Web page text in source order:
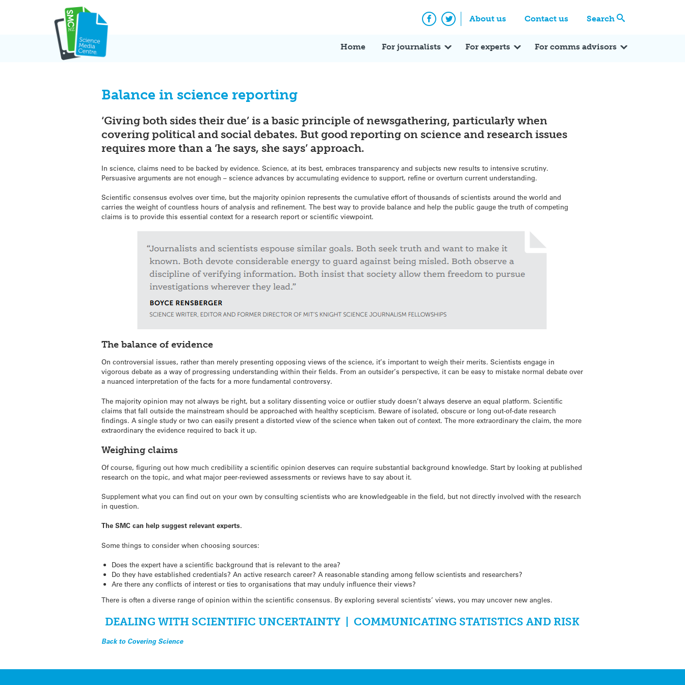
About us Contact us Search
Facebook
Twitter
Home For journalists For experts For comms advisors
Balance in science reporting
‘Giving both sides their due’ is a basic principle of newsgathering, particularly when
covering political and social debates. But good reporting on science and research issues
requires more than a ‘he says, she says’ approach.
In science, claims need to be backed by evidence. Science, at its best, embraces transparency and subjects new results to intensive scrutiny.
Persuasive arguments are not enough – science advances by accumulating evidence to support, refine or overturn current understanding.
Scientific consensus evolves over time, but the majority opinion represents the cumulative effort of thousands of scientists around the world and
carries the weight of countless hours of analysis and refinement. The best way to provide balance and help the public gauge the truth of competing
claims is to provide this essential context for a research report or scientific viewpoint.
The balance of evidence
On controversial issues, rather than merely presenting opposing views of the science, it’s important to weigh their merits. Scientists engage in
vigorous debate as a way of progressing understanding within their fields. From an outsider’s perspective, it can be easy to mistake normal debate over
a nuanced interpretation of the facts for a more fundamental controversy.
The majority opinion may not always be right, but a solitary dissenting voice or outlier study doesn’t always deserve an equal platform. Scientific
claims that fall outside the mainstream should be approached with healthy scepticism. Beware of isolated, obscure or long out-of-date research
findings. A single study or two can easily present a distorted view of the science when taken out of context. The more extraordinary the claim, the more
extraordinary the evidence required to back it up.
Weighing claims
Of course, figuring out how much credibility a scientific opinion deserves can require substantial background knowledge. Start by looking at published
research on the topic, and what major peer-reviewed assessments or reviews have to say about it.
Supplement what you can find out on your own by consulting scientists who are knowledgeable in the field, but not directly involved with the research
in question.
The SMC can help suggest relevant experts.
Some things to consider when choosing sources:
Does the expert have a scientific background that is relevant to the area?
Do they have established credentials? An active research career? A reasonable standing among fellow scientists and researchers?
Are there any conflicts of interest or ties to organisations that may unduly influence their views?
There is often a diverse range of opinion within the scientific consensus. By exploring several scientists’ views, you may uncover new angles.
DEALING WITH SCIENTIFIC UNCERTAINTY COMMUNICATING STATISTICS AND RISK
Back to Covering Science
Expert Q&A Expert Reactions In the News